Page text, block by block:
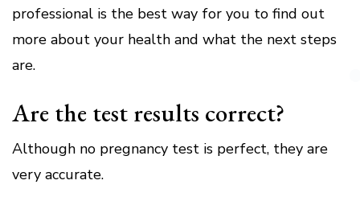
professional is the best way for you to find out
more about your health and what the next steps
are.
Are the test results correct?
Although no pregnancy test is perfect, they are
very accurate.